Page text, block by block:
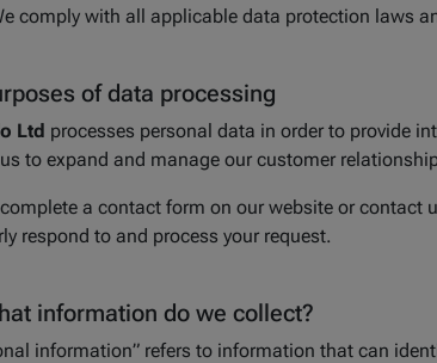
comply with all applicable data protection laws
of data processing
Ltd processes personal data in order to provide
to expand and manage our customer
a contact form on our website or contact
respond to and process your request.
information do we collect?
information” refers to information that can